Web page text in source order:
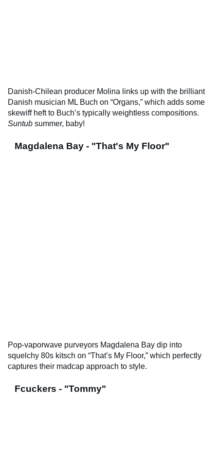
Danish-Chilean producer Molina links up with the brilliant
Danish musician ML Buch on “Organs,” which adds some
skewiff heft to Buch’s typically weightless compositions.
Suntub summer, baby!
Magdalena Bay - "That's My Floor"
Pop-vaporwave purveyors Magdalena Bay dip into
squelchy 80s kitsch on “That’s My Floor,” which perfectly
captures their madcap approach to style.
Fcuckers - "Tommy"